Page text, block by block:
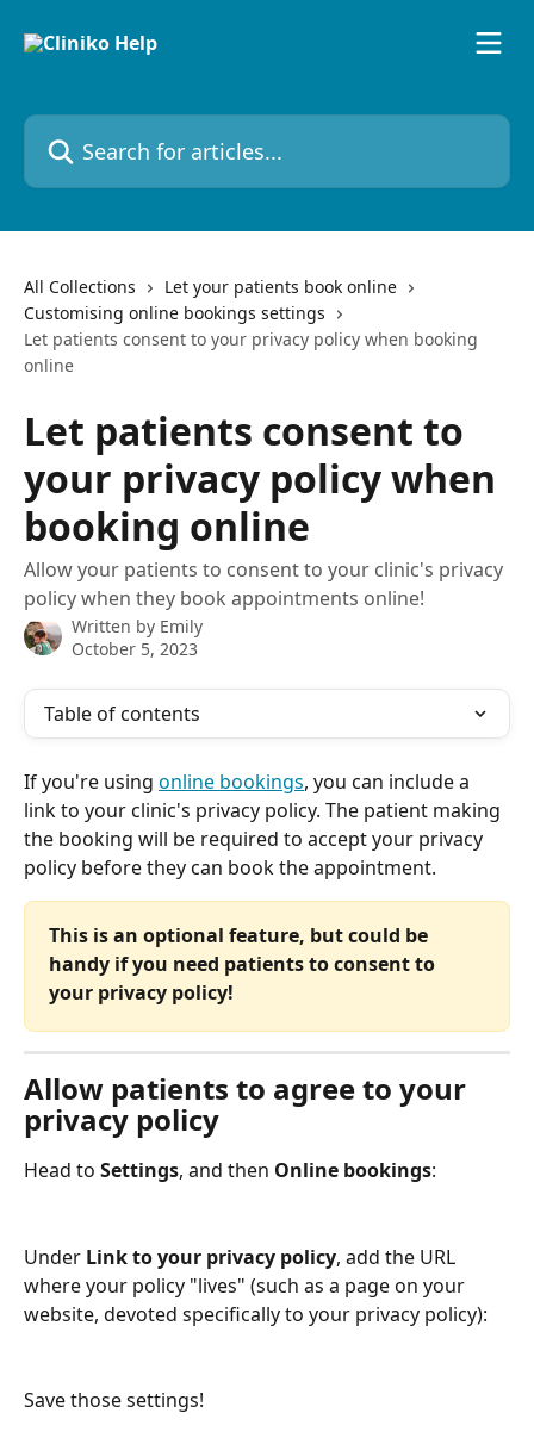
Search for articles...
All Collections
Let your patients book online
Customising online bookings settings
Let patients consent to your privacy policy when booking
online
Let patients consent to
your privacy policy when
booking online
Allow your patients to consent to your clinic's privacy
policy when they book appointments online!
Written by Emily
October 5, 2023
Table of contents
If you're using online bookings, you can include a
link to your clinic's privacy policy. The patient making
the booking will be required to accept your privacy
policy before they can book the appointment.
This is an optional feature, but could be
handy if you need patients to consent to
your privacy policy!
Allow patients to agree to your
privacy policy
Head to Settings, and then Online bookings:
Under Link to your privacy policy, add the URL
where your policy "lives" (such as a page on your
website, devoted specifically to your privacy policy):
Save those settings!